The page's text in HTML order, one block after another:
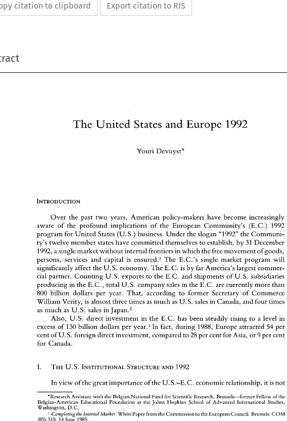
citation to clipboard Export citation to RIS
The States and Europe
the past policy-makers have become
of the profound of European
program
for United States (U.S.) Under the slogan "1992" the Communi-
ty's twelve member states have committed themselves to establish, by 31 December
1992, a single market without internal frontiers in which the free movement of
is ensured.' single market program will
significantly affect the U.S. economy. The E.C. is by far America's largest commer-
cial partner. U.S. exports to E.C. shipments of
producing in the E.C., company sales in the E.C. are currently more than
former
is almost three times much as U.S. sales in Canada, and four
much as U.S. sales in
direct the has been steadily rising
of 130 billion dollars per year.3 1988, Europe 54
per
cent
of U. S. foreign direct investment, compared to 28 per cent for or 9 per cent
THE U.S. INSTITUTIONAL STRUCTURE
In view of the great importance of the U. S.-E.C. economic relationship, it is
*Research Assistant with the Belgian National Fund for Scientific Research, Brussels-former Fellow of
Belgian-American Educational
the of
' Completing the Internal White Paper from the Commission to the European Council. Brussels:
(85) 14 June
Over the past two years, American policy-makers have  become increasingly
aware of the  profound implications of the European Community's (E.C.) 1992
program for United States (U.S.) business. Under the slogan "1992" the Communi-
ty's twelve member states have committed themselves to establish, by 31 December
1992, a single market internal frontiers in which the free movement of goods,
persons, services  and  capital is ensured.' The E.C.'s single  market program will
significantly affect the U.S. economy. The E.C. is by far America's largest commer-
cial partner. Counting U.S. exports to the E.C. and shipments of U.S. subsidiaries
producing
total U.S. company sales the E.C. currently
than
800 billion  dollars  per  year. That, according to former Secretary of  Commerce
William Verity, is  almost three times as much as U.S. sales in Canada, and four times
as much as U.S. sales in Japan.2
Also,
U.S. direct investment
excess of 130 billion  dollars  per year.3 In fact, during 1988, Europe attracted 54 per
cent of U. S. foreign direct investment, compared to 28 per cent for Asia, or 9 per cent
for Canada.
Washington,
' Completing the Internal Market. White Paper from the Commission to the European Council. Brussels: COM
Research on the Cost of Non-Europe. Basic Findings. 16 Volumes. Luxembourg: Office for Official Publications
of the European Communities, 1988;
Michael Calingaert, The 1992 Challenge From Europe: Development ofthe European Community's Internal Market.
Washington,
Secretary of Commerce William Verity,  Remarks before  the U.S. Business Roundtable and  the U.S.
Council for International New
2.